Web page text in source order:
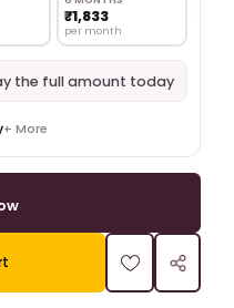
₹1,833
per month
the full amount today
+ More